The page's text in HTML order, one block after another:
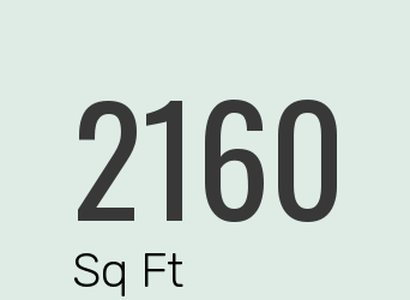
2160
Sq Ft